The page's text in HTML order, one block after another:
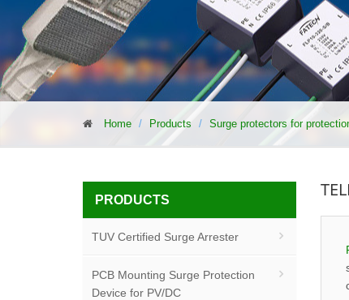
Home Products Surge protectors for
PRODUCTS
TUV Certified Surge Arrester
PCB Mounting Surge Protection
Device for PV/DC